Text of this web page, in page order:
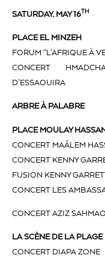
SATURDAY, MAY 16TH
PLACE EL MINZEH
FORUM “L’AFRIQUE À
CONCERT
D’ESSAOUIRA
ARBRE À PALABRE
PLACE MOULAY
CONCERT MAÂLEM
CONCERT KENNY
FUSION KENNY
CONCERT LES
CONCERT AZIZ
LA SCÈNE DE LA PLAGE
CONCERT DIAPA ZONE